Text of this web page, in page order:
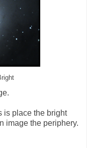
is place the bright
image the periphery.